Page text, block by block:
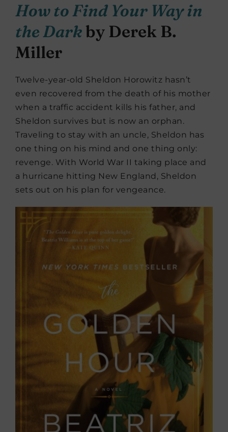
How to Find Your Way in
the Darkby Derek B.
Miller
Twelve-year-old Sheldon Horowitz hasn’t
even recovered from the death of his mother
when a traffic accident kills his father, and
Sheldon survives but is now an orphan.
Traveling to stay with an uncle, Sheldon has
one thing on his mind and one thing only:
revenge. With World War II taking place and
a hurricane hitting New England, Sheldon
sets out on his plan for vengeance.